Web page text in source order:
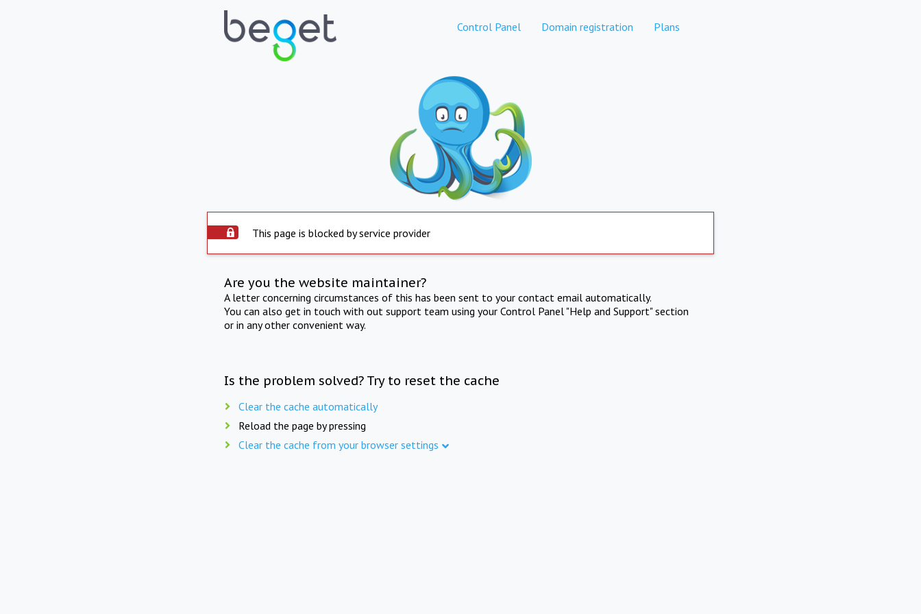
Control Panel Domain registration Plans
This page is blocked by service provider
Are you the website maintainer?
A letter concerning circumstances of this has been sent to your contact email automatically.
You can also get in touch with out support team using your Control Panel "Help and Support" section
or in any other convenient way.
Is the problem solved? Try to reset the cache
Clear the cache automatically
Reload the page by pressing
Clear the cache from your browser settings